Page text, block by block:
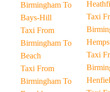
Birmingham To
Bays-Hill
Taxi From
Birmingham To
Beach
Taxi From
Birmingham To
Taxi
Taxi